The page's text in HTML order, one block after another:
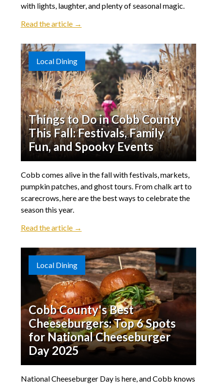
with lights, laughter, and plenty of seasonal magic.
Read the article →
Local Dining
Things to Do in Cobb County
This Fall: Festivals, Family
Fun, and Spooky Events
Cobb comes alive in the fall with festivals, markets,
pumpkin patches, and ghost tours. From chalk art to
scarecrows, here are the best ways to celebrate the
season this year.
Read the article →
Local Dining
Cobb County's Best
Cheeseburgers: Top 6 Spots
for National Cheeseburger
Day 2025
National Cheeseburger Day is here, and Cobb knows